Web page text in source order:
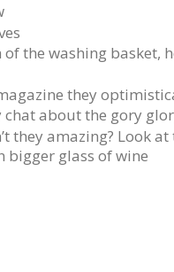
the washing basket,
they
about the gory
they amazing? Look
bigger glass of wine